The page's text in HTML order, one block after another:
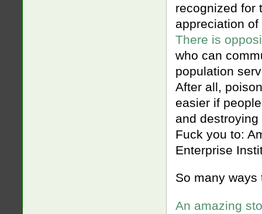
recognized for
appreciation
There is
who can
population
After all,
easier if
and destroying
Fuck you to:
Enterprise
So many
An amazing